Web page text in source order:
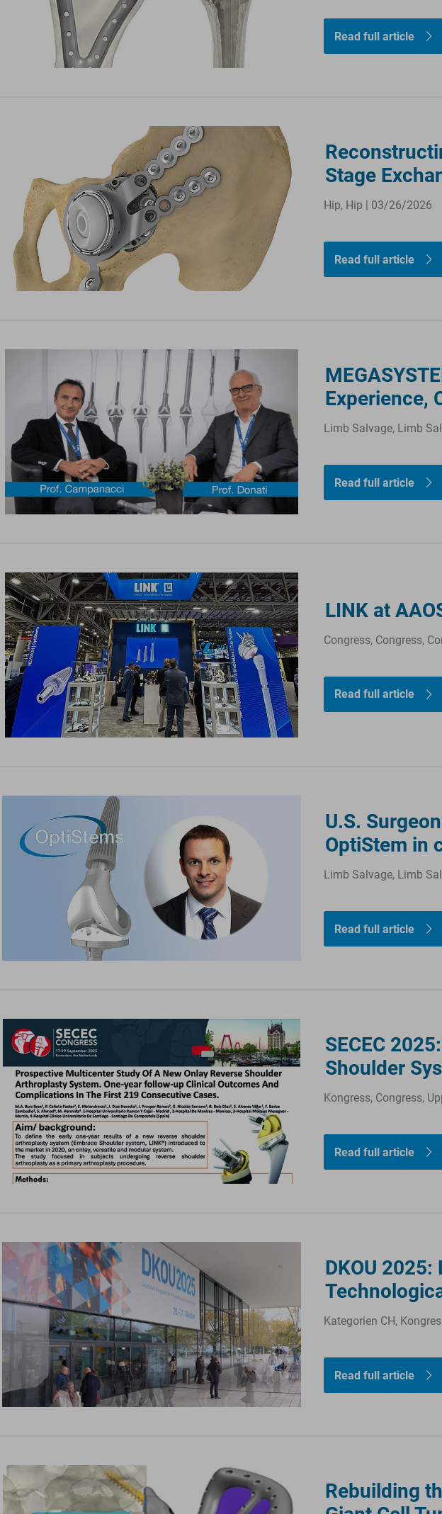
Read full article
Stage
Hip, Hip | 03/26/2026
Read full article
Experience,
Limb Salvage, Limb
Read full article
LINK at
Congress, Congress,
Read full article
U.S.
OptiStem in
Limb Salvage, Limb
Read full article
SECEC
Shoulder
Kongress, Congress,
Read full article
DKOU
Kategorien CH,
Read full article
Rebuilding